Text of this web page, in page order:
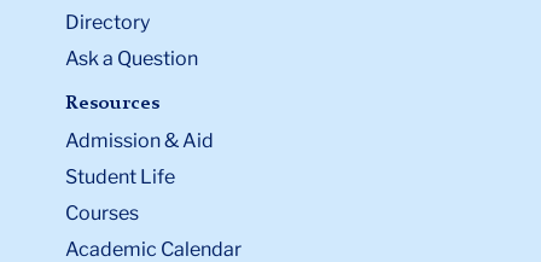
Directory
Ask a Question
Resources
Admission & Aid
Student Life
Courses
Academic Calendar